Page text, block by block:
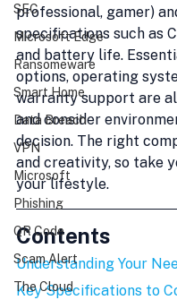
SEC
Microsoft Edge
Ransomeware
Smart Home
Data Breach
VPN
Microsoft
Phishing
QR Code
Scam Alert
The Cloud
professional, gamer)
specifications such as
and battery life.
options, operating
warranty support are
and consider
decision. The right
and creativity, so take
your lifestyle.
Contents
Understanding Your
Key Specifications to